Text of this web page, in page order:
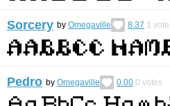
Sorcery by Omegaville 8.37 1 vote
Pedro by Omegaville 0.00 0 votes